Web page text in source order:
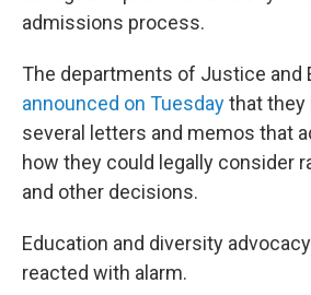
admissions process.
The departments of Justice and
announced on Tuesdaythat they
several letters and memos that
how they could legally consider
and other decisions.
Education and diversity
reacted with alarm.